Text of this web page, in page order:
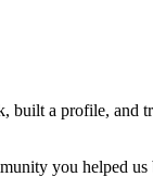
built a profile, and
you helped us